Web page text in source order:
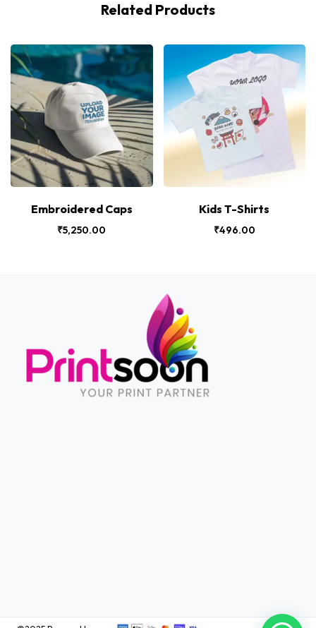
Related Products
Embroidered Caps
₹5,250.00
Kids T-Shirts
₹496.00